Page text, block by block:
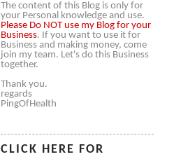
The content of this Blog is only for
your Personal knowledge and use.
Please Do NOT use my Blog for your
Business. If you want to use it for
Business and making money, come
join my team. Let's do this Business
together.
Thank you.
regards
PingOfHealth
CLICK HERE FOR